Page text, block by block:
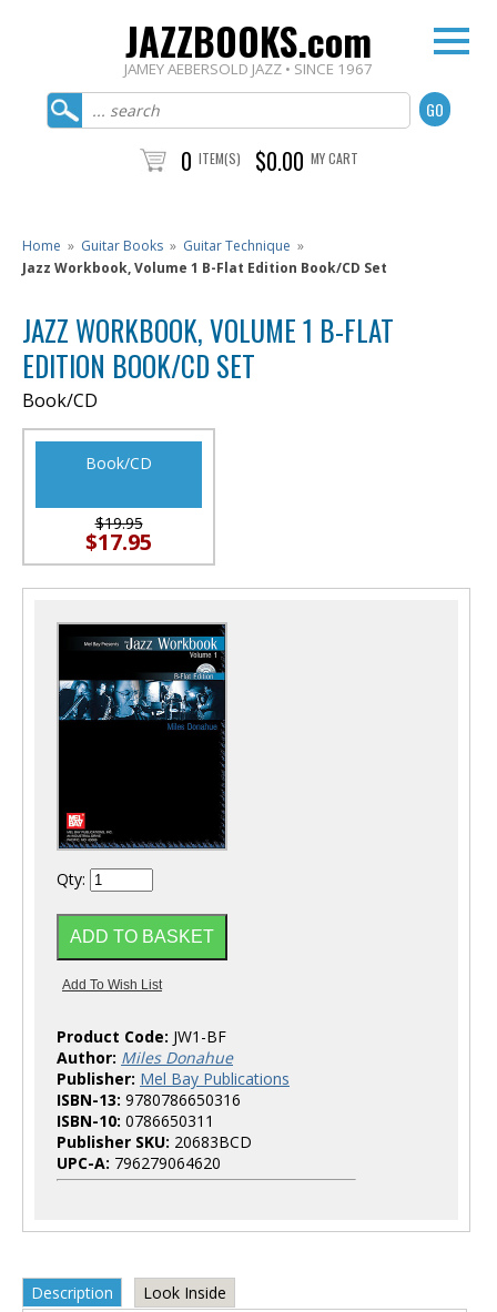
JAZZBOOKS.com
JAMEY AEBERSOLD JAZZ • SINCE 1967
0 ITEM(S) $0.00 MY CART
Home » Guitar Books » Guitar Technique »
Jazz Workbook, Volume 1 B-Flat Edition Book/CD Set
JAZZ WORKBOOK, VOLUME 1 B-FLAT
EDITION BOOK/CD SET
Book/CD
Book/CD
$19.95
$17.95
Qty:
Product Code: JW1-BF
Author: Miles Donahue
Publisher: Mel Bay Publications
ISBN-13: 9780786650316
ISBN-10: 0786650311
Publisher SKU: 20683BCD
UPC-A: 796279064620
Description Look Inside